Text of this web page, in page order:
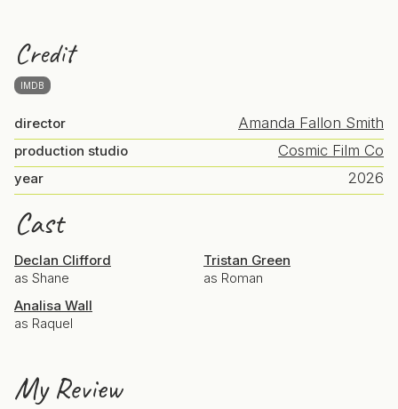
Credit
IMDB
director Amanda Fallon Smith
production studio Cosmic Film Co
year 2026
Cast
Declan Clifford
as Shane
Tristan Green
as Roman
Analisa Wall
as Raquel
My Review